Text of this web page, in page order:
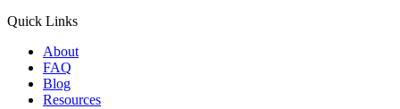
Quick Links
About
FAQ
Blog
Resources